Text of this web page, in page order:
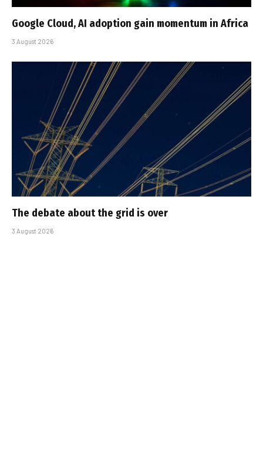
Google Cloud, AI adoption gain momentum in Africa
3 August 2026
The debate about the grid is over
3 August 2026